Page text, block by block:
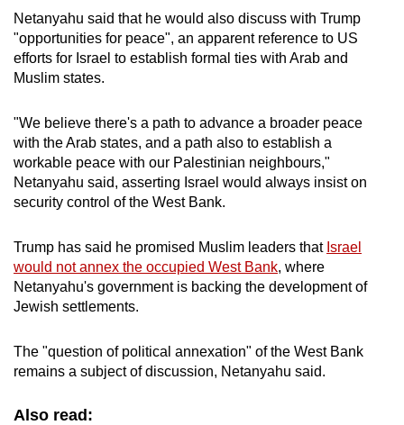
Netanyahu said that he would also discuss with Trump
"opportunities for peace", an apparent reference to US
efforts for Israel to establish formal ties with Arab and
Muslim states.
"We believe there's a path to advance a broader peace
with the Arab states, and a path also to establish a
workable peace with our Palestinian neighbours,"
Netanyahu said, asserting Israel would always insist on
security control of the West Bank.
Trump has said he promised Muslim leaders that Israel
would not annex the occupied West Bank, where
Netanyahu's government is backing the development of
Jewish settlements.
The "question of political annexation" of the West Bank
remains a subject of discussion, Netanyahu said.
Also read: